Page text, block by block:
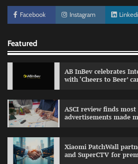
Facebook Instagram
Featured
AB InBev celebrates
with ‘Cheers to Beer’
ASCI review finds most
advertisements made
Xiaomi PatchWall
and SuperCTV for
The Founder 03/08/